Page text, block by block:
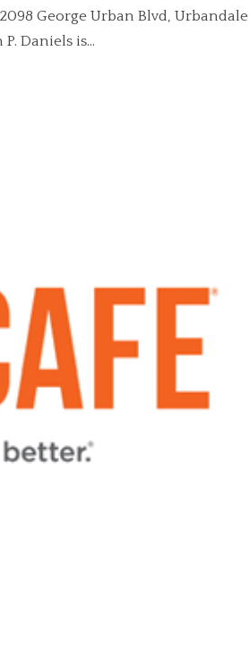
George Urban Blvd, Urbandale
Daniels is...